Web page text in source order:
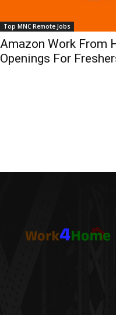
Top MNC Remote Jobs
Amazon Work From
Openings For